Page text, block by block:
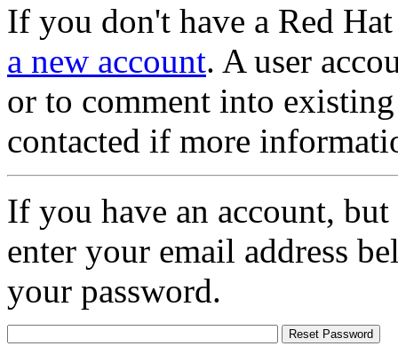
If you don't have a Red
a new account. A user
or to comment into
contacted if more
If you have an account,
enter your email address
your password.